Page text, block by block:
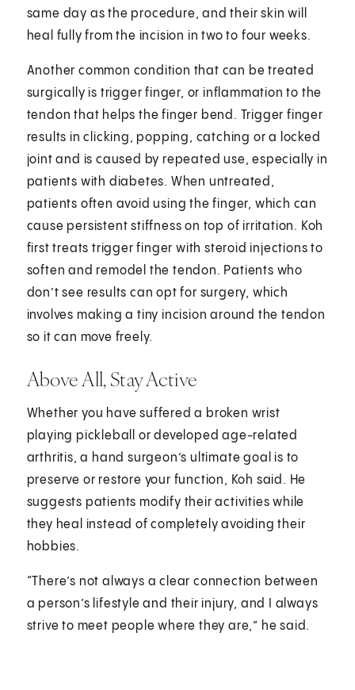
same day as the procedure, and their skin will
heal fully from the incision in two to four weeks.
Another common condition that can be treated
surgically is trigger finger, or inflammation to the
tendon that helps the finger bend. Trigger finger
results in clicking, popping, catching or a locked
joint and is caused by repeated use, especially in
patients with diabetes. When untreated,
patients often avoid using the finger, which can
cause persistent stiffness on top of irritation. Koh
first treats trigger finger with steroid injections to
soften and remodel the tendon. Patients who
don’t see results can opt for surgery, which
involves making a tiny incision around the tendon
so it can move freely.
Above All, Stay Active
Whether you have suffered a broken wrist
playing pickleball or developed age-related
arthritis, a hand surgeon’s ultimate goal is to
preserve or restore your function, Koh said. He
suggests patients modify their activities while
they heal instead of completely avoiding their
hobbies.
“There’s not always a clear connection between
a person’s lifestyle and their injury, and I always
strive to meet people where they are,” he said.